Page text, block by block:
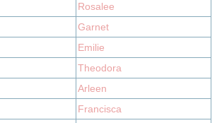
Rosalee
Garnet
Emilie
Theodora
Arleen
Francisca